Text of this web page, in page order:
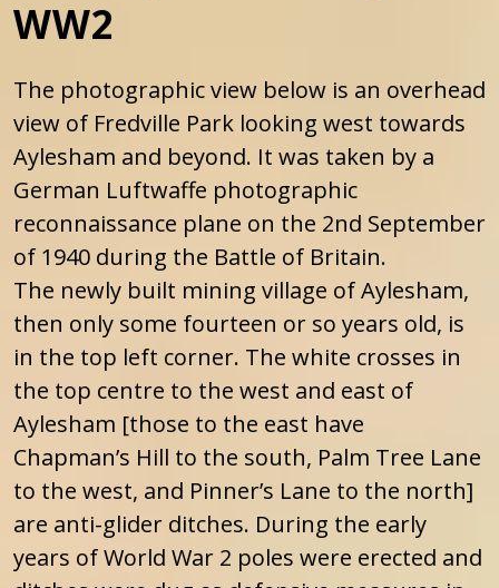
WW2
The photographic view below is an overhead
view of Fredville Park looking west towards
Aylesham and beyond. It was taken by a
German Luftwaffe photographic
reconnaissance plane on the 2nd September
of 1940 during the Battle of Britain.
The newly built mining village of Aylesham,
then only some fourteen or so years old, is
in the top left corner. The white crosses in
the top centre to the west and east of
Aylesham [those to the east have
Chapman’s Hill to the south, Palm Tree Lane
to the west, and Pinner’s Lane to the north]
are anti-glider ditches. During the early
years of World War 2 poles were erected and